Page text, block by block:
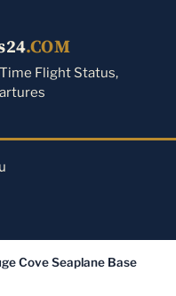
.COM
Flight Status,
Cove Seaplane Base